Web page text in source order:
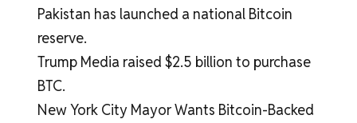
Pakistan has launched a national Bitcoin
reserve.
Trump Media raised $2.5 billion to purchase
BTC.
New York City Mayor Wants Bitcoin-Backed